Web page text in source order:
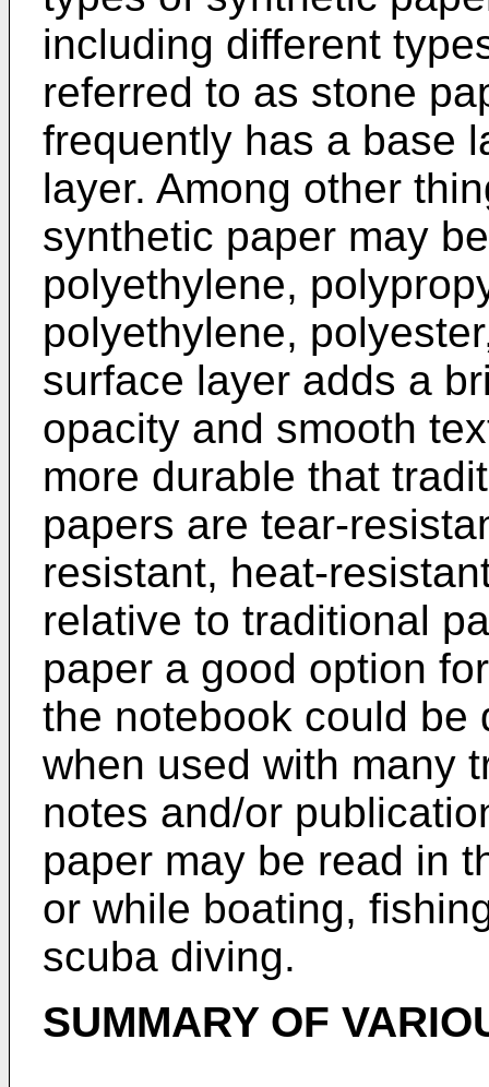
including different
referred to as stone
frequently has a base
layer. Among other
synthetic paper may
polyethylene,
polyethylene,
surface layer adds a
opacity and smooth
more durable that
papers are tear-
resistant, heat-
relative to traditional
paper a good option
the notebook could be
when used with many
notes and/or
paper may be read in
or while boating,
scuba diving.
SUMMARY OF